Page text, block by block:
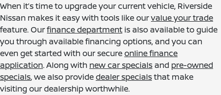
When it’s time to upgrade your current vehicle, Riverside
Nissan makes it easy with tools like ourvalue your trade
feature. Ourfinance department is also available to guide
you through available financing options, and you can
even get started with our secureonline finance
application. Along with new car specials and pre-owned
specials, we also providedealer specialsthat make
visiting our dealership worthwhile.